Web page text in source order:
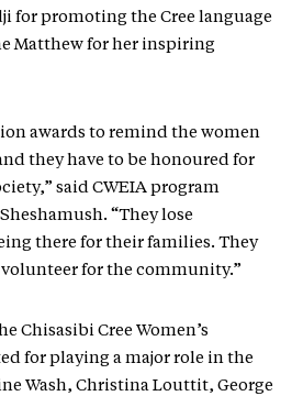
for promoting the Cree language
Matthew for her inspiring
awards to remind the women
they have to be honoured for
said CWEIA program
“They lose
there for their families. They
for the community.”
Chisasibi Cree Women’s
for playing a major role in the
Wash, Christina Louttit, George